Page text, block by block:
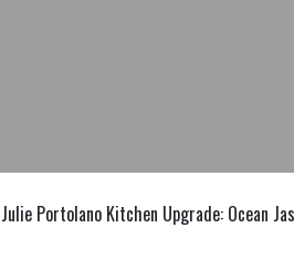
Julie Portolano Kitchen Upgrade: Ocean